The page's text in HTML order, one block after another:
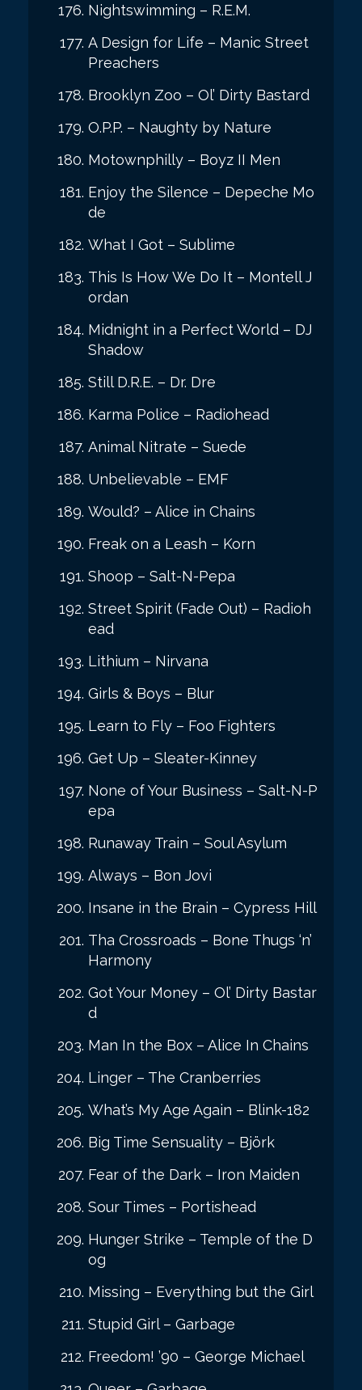
Nightswimming – R.E.M.
A Design for Life – Manic Street
Preachers
Brooklyn Zoo – Ol’ Dirty Bastard
O.P.P. – Naughty by Nature
Motownphilly – Boyz II Men
Enjoy the Silence – Depeche Mo
de
What I Got – Sublime
This Is How We Do It – Montell J
ordan
Midnight in a Perfect World – DJ
Shadow
Still D.R.E. – Dr. Dre
Karma Police – Radiohead
Animal Nitrate – Suede
Unbelievable – EMF
Would? – Alice in Chains
Freak on a Leash – Korn
Shoop – Salt-N-Pepa
Street Spirit (Fade Out) – Radioh
ead
Lithium – Nirvana
Girls & Boys – Blur
Learn to Fly – Foo Fighters
Get Up – Sleater-Kinney
None of Your Business – Salt-N-P
epa
Runaway Train – Soul Asylum
Always – Bon Jovi
Insane in the Brain – Cypress Hill
Tha Crossroads – Bone Thugs ‘n’
Harmony
Got Your Money – Ol’ Dirty Bastar
d
Man In the Box – Alice In Chains
Linger – The Cranberries
What’s My Age Again – Blink-182
Big Time Sensuality – Björk
Fear of the Dark – Iron Maiden
Sour Times – Portishead
Hunger Strike – Temple of the D
og
Missing – Everything but the Girl
Stupid Girl – Garbage
Freedom! ’90 – George Michael